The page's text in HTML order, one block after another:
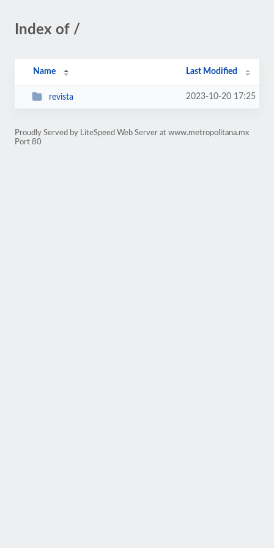
Index of /
Name Last Modified
revista 2023-10-20 17:25
Proudly Served by LiteSpeed Web Server at www.metropolitana.mx
Port 80